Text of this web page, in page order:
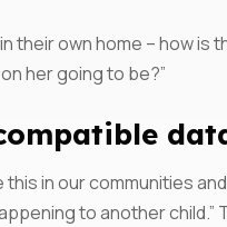
their own home – how is
her going to be?”
in our communities
to another child.”